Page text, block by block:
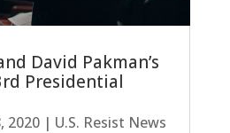
David Pakman’s
Presidential
2020| U.S. Resist News